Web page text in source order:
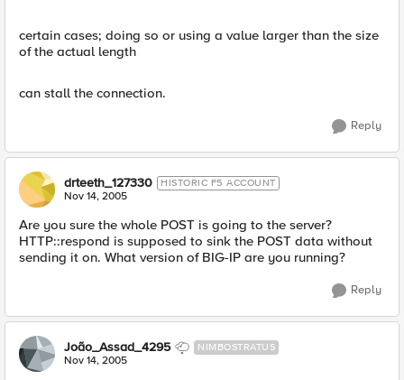
certain cases; doing so or using a value larger than the size
of the actual length
can stall the connection.
Reply
drteeth_127330 HISTORIC F5 ACCOUNT
Nov 14, 2005
Are you sure the whole POST is going to the server?
HTTP::respond is supposed to sink the POST data without
sending it on. What version of BIG-IP are you running?
Reply
João_Assad_4295 NIMBOSTRATUS
Nov 14, 2005